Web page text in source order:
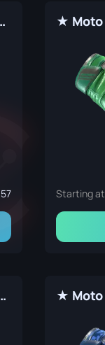
(Factory New)
Starting at
New)